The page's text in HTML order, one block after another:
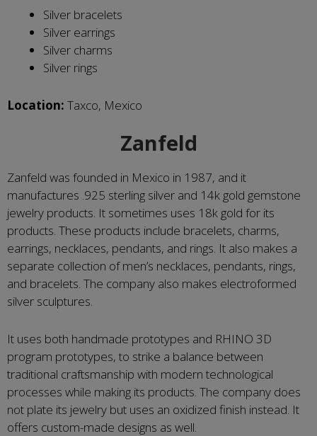
Silver bracelets
Silver earrings
Silver charms
Silver rings
Location: Taxco, Mexico
Zanfeld
Zanfeld was founded in Mexico in 1987, and it
manufactures .925 sterling silver and 14k gold gemstone
jewelry products. It sometimes uses 18k gold for its
products. These products include bracelets, charms,
earrings, necklaces, pendants, and rings. It also makes a
separate collection of men’s necklaces, pendants, rings,
and bracelets. The company also makes electroformed
silver sculptures.
It uses both handmade prototypes and RHINO 3D
program prototypes, to strike a balance between
traditional craftsmanship with modern technological
processes while making its products. The company does
not plate its jewelry but uses an oxidized finish instead. It
offers custom-made designs as well.